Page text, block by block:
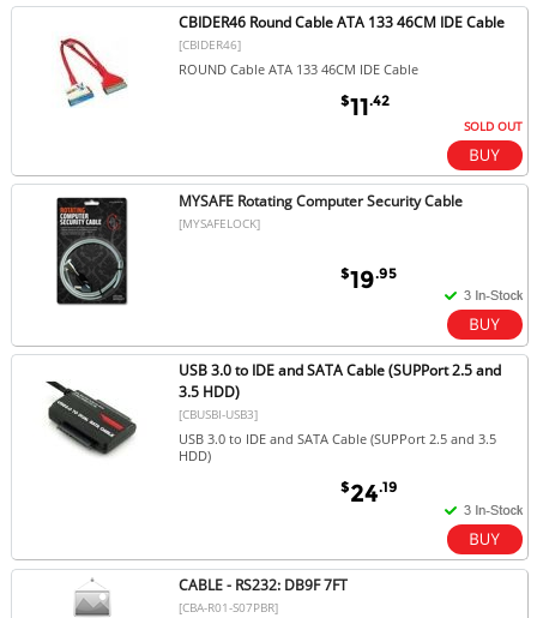
CBIDER46 Round Cable ATA 133 46CM IDE Cable
[CBIDER46]
ROUND Cable ATA 133 46CM IDE Cable
$11.42
SOLD OUT
MYSAFE Rotating Computer Security Cable
[MYSAFELOCK]
$19.95
USB 3.0 to IDE and SATA Cable (SUPPort 2.5 and
3.5 HDD)
[CBUSBI-USB3]
USB 3.0 to IDE and SATA Cable (SUPPort 2.5 and 3.5
HDD)
$24.19
CABLE - RS232: DB9F 7FT
[CBA-R01-S07PBR]